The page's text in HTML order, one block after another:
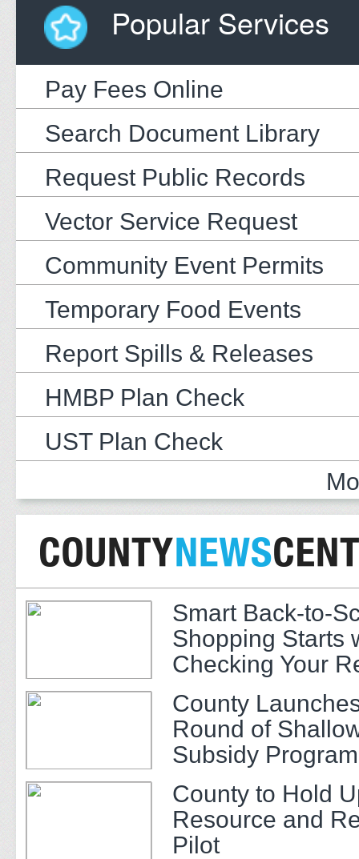
Popular Services
Pay Fees Online
Search Document Library
Request Public Records
Vector Service Request
Community Event Permits
Temporary Food Events
Report Spills & Releases
HMBP Plan Check
UST Plan Check
Smart Back-to-
Shopping Starts
Checking Your
County
Round of
Subsidy
Adults
County to Hold
Resource and
Pilot